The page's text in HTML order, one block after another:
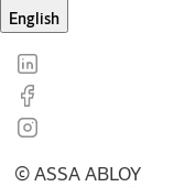
English
© ASSA ABLOY